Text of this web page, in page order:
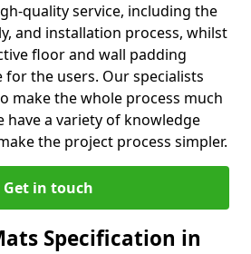
quality service, including the
and installation process, whilst
floor and wall padding
for the users. Our specialists
make the whole process much
have a variety of knowledge
the project process simpler.
Get in touch
Specification in